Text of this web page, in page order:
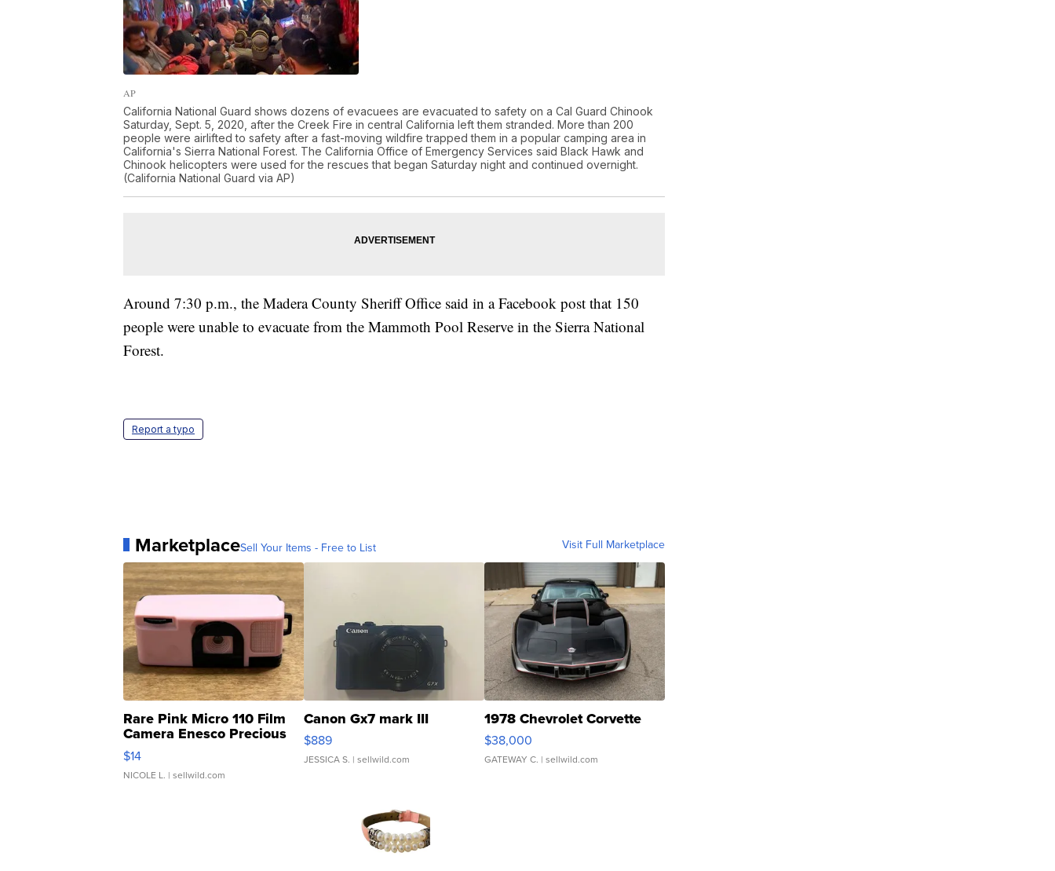
AP
California National Guard shows dozens of evacuees are evacuated to safety on a Cal Guard Chinook
Saturday, Sept. 5, 2020, after the Creek Fire in central California left them stranded. More than 200
people were airlifted to safety after a fast-moving wildfire trapped them in a popular camping area in
California's Sierra National Forest. The California Office of Emergency Services said Black Hawk and
Chinook helicopters were used for the rescues that began Saturday night and continued overnight.
(California National Guard via AP)
Around 7:30 p.m., the Madera County Sheriff Office said in a Facebook post that 150
people were unable to evacuate from the Mammoth Pool Reserve in the Sierra National
Forest.
Report a typo
MarketplaceSell Your Items - Free to List Visit Full Marketplace
Rare Pink Micro 110 Film
Camera Enesco Precious
Moments TD4
$14
NICOLE L. | sellwild.com
Canon Gx7 mark III
$889
JESSICA S. | sellwild.com
1978 Chevrolet Corvette
$38,000
GATEWAY C. | sellwild.com